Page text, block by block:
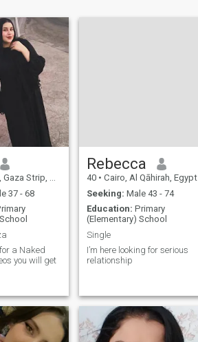
Strip, Palestine
37 - 68
a Naked
you will get
Rebecca
40 • Cairo, Al Qāhirah, Egypt
Seeking: Male 43 - 74
Education: Primary
(Elementary) School
Single
I’m here looking for serious
relationship